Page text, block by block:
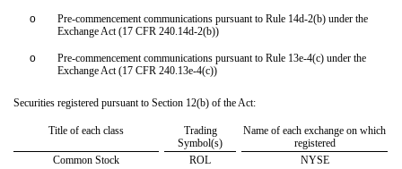
o
Pre-commencement communications pursuant to Rule 14d-2(b) under the
Exchange Act (17 CFR 240.14d-2(b))
o
Pre-commencement communications pursuant to Rule 13e-4(c) under the
Exchange Act (17 CFR 240.13e-4(c))
Securities registered pursuant to Section 12(b) of the Act:
Title of each class
Trading
Symbol(s)
Name of each exchange on which
registered
Common Stock
ROL NYSE